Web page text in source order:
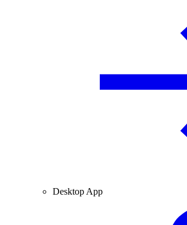
Desktop App